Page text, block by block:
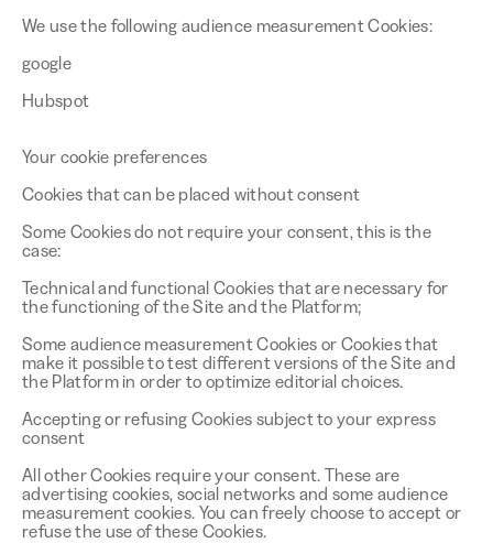
We use the following audience measurement Cookies:
google
Hubspot
Your cookie preferences
Cookies that can be placed without consent
Some Cookies do not require your consent, this is the
case:
Technical and functional Cookies that are necessary for
the functioning of the Site and the Platform;
Some audience measurement Cookies or Cookies that
make it possible to test different versions of the Site and
the Platform in order to optimize editorial choices.
Accepting or refusing Cookies subject to your express
consent
All other Cookies require your consent. These are
advertising cookies, social networks and some audience
measurement cookies. You can freely choose to accept or
refuse the use of these Cookies.